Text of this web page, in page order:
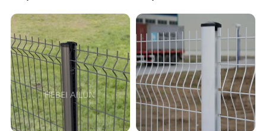
Certifications
Curved Fence/ V Mesh
Fence/ Wire Mesh Fence/
Fencing/ Bend Fence
Panels White